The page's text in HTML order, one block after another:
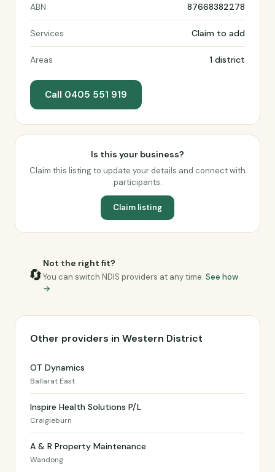
ABN 87668382278
Services Claim to add
Areas 1 district
Call 0405 551 919
Is this your business?
Claim this listing to update your details and connect with
participants.
Claim listing
🔄
Not the right fit?
You can switch NDIS providers at any time. See how
→
Other providers in Western District
OT Dynamics
Ballarat East
Inspire Health Solutions P/L
Craigieburn
A & R Property Maintenance
Wandong